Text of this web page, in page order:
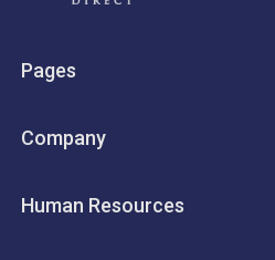
Pages
Company
Human Resources